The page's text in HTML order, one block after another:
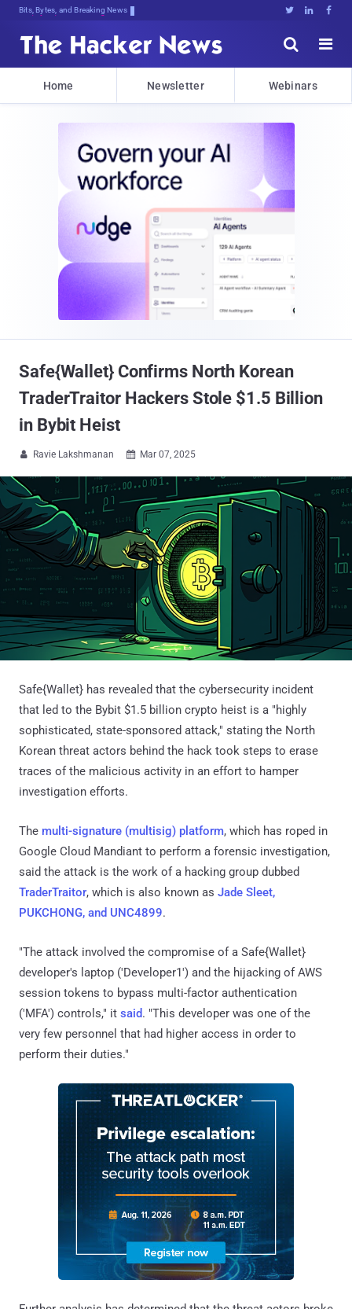
Bits, Bytes, and Breaking News   


Home Newsletter Webinars
Safe{Wallet} Confirms North Korean
TraderTraitor Hackers Stole $1.5 Billion
in Bybit Heist
 Ravie Lakshmanan  Mar 07, 2025
Safe{Wallet} has revealed that the cybersecurity incident
that led to the Bybit $1.5 billion crypto heist is a "highly
sophisticated, state-sponsored attack," stating the North
Korean threat actors behind the hack took steps to erase
traces of the malicious activity in an effort to hamper
investigation efforts.
The multi-signature (multisig) platform, which has roped in
Google Cloud Mandiant to perform a forensic investigation,
said the attack is the work of a hacking group dubbed
TraderTraitor, which is also known as Jade Sleet,
PUKCHONG, and UNC4899.
"The attack involved the compromise of a Safe{Wallet}
developer's laptop ('Developer1') and the hijacking of AWS
session tokens to bypass multi-factor authentication
('MFA') controls," it said. "This developer was one of the
very few personnel that had higher access in order to
perform their duties."